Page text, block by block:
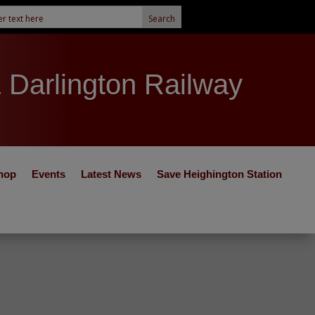
Railway
Events Latest News Save Heighington Station